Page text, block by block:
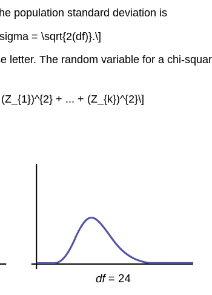
population standard deviation is
= \sqrt{2(df)}.\]
The random variable for a chi-
+ ... + (Z_{k})^{2}\]